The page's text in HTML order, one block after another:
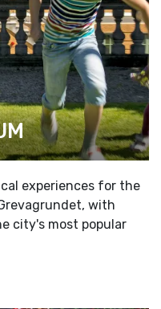
experiences for the
with
city's most popular